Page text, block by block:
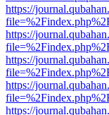
https://
https://
https://
https://
https://